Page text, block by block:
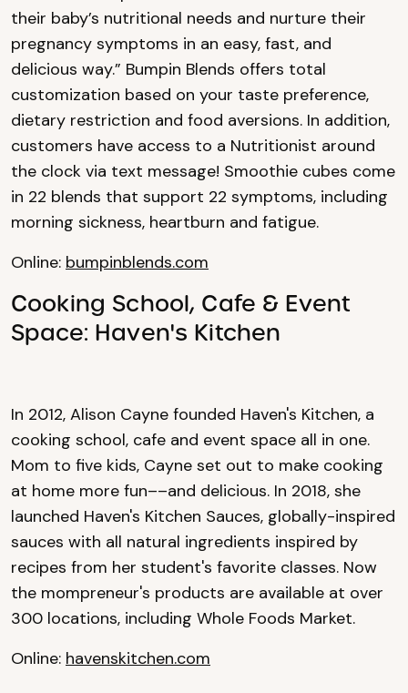
their baby’s nutritional needs and nurture their
pregnancy symptoms in an easy, fast, and
delicious way.” Bumpin Blends offers total
customization based on your taste preference,
dietary restriction and food aversions. In addition,
customers have access to a Nutritionist around
the clock via text message! Smoothie cubes come
in 22 blends that support 22 symptoms, including
morning sickness, heartburn and fatigue.
Online: bumpinblends.com
Cooking School, Cafe & Event
Space: Haven's Kitchen
In 2012, Alison Cayne founded Haven's Kitchen, a
cooking school, cafe and event space all in one.
Mom to five kids, Cayne set out to make cooking
at home more fun––and delicious. In 2018, she
launched Haven's Kitchen Sauces, globally-inspired
sauces with all natural ingredients inspired by
recipes from her student's favorite classes. Now
the mompreneur's products are available at over
300 locations, including Whole Foods Market.
Online: havenskitchen.com